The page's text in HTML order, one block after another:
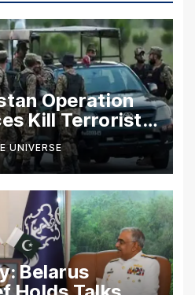
Operation
Kill Terrorists
Based Raid
UNIVERSE
Belarus